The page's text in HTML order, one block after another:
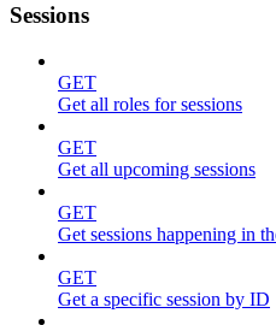
Sessions
GET
Get all roles for sessions
GET
Get all upcoming sessions
GET
Get sessions happening in
GET
Get a specific session by ID